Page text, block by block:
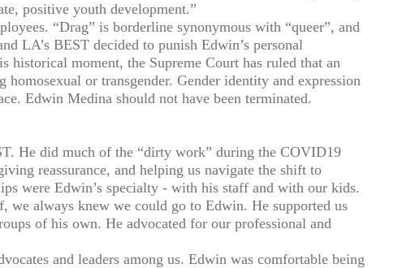
positive youth development.”
“Drag” is borderline synonymous with “queer”, and
LA’s BEST decided to punish Edwin’s personal
historical moment, the Supreme Court has ruled that an
or transgender. Gender identity and expression
Edwin Medina should not have been terminated.
He did much of the “dirty work” during the COVID19
reassurance, and helping us navigate the shift to
were Edwin’s specialty - with his staff and with our kids.
we always knew we could go to Edwin. He supported us
of his own. He advocated for our professional and
and leaders among us. Edwin was comfortable being